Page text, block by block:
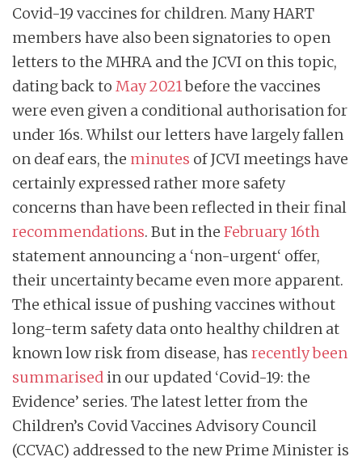
Covid-19 vaccines for children. Many HART
members have also been signatories to open
letters to the MHRA and the JCVI on this topic,
dating back to May 2021before the vaccines
were even given a conditional authorisation for
under 16s. Whilst our letters have largely fallen
on deaf ears, the minutes of JCVI meetings have
certainly expressed rather more safety
concerns than have been reflected in their final
recommendations. But in the February 16th
statement announcing a ‘non-urgent‘ offer,
their uncertainty became even more apparent.
The ethical issue of pushing vaccines without
long-term safety data onto healthy children at
known low risk from disease, has recently been
summarisedin our updated ‘Covid-19: the
Evidence’ series. The latest letter from the
Children’s Covid Vaccines Advisory Council
(CCVAC) addressed to the new Prime Minister is